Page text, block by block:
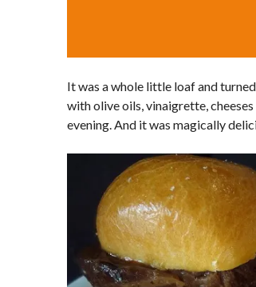
It was a whole little loaf and
with olive oils, vinaigrette,
evening. And it was magically